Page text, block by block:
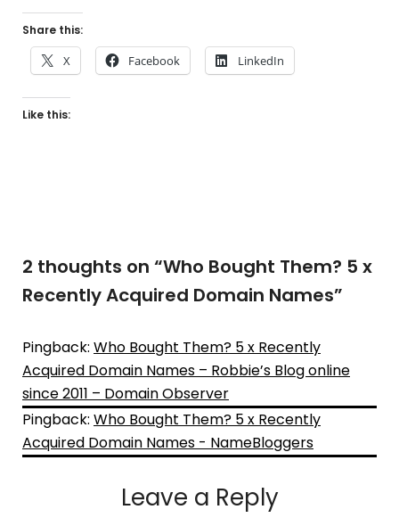
Share this:
X Facebook LinkedIn
Like this:
2 thoughts on “Who Bought Them? 5 x
Recently Acquired Domain Names”
Pingback: Who Bought Them? 5 x Recently
Acquired Domain Names – Robbie’s Blog online
since 2011 – Domain Observer
Pingback: Who Bought Them? 5 x Recently
Acquired Domain Names - NameBloggers
Leave a Reply